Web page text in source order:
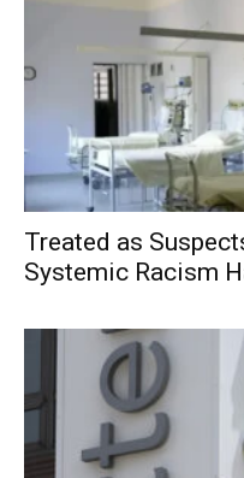
Treated as
Systemic Racism